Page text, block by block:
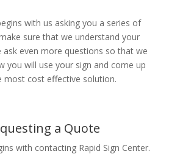
with us asking you a series of
sure that we understand your
ask even more questions so that we
you will use your sign and come up
most cost effective solution.
a Quote
with contacting Rapid Sign Center.